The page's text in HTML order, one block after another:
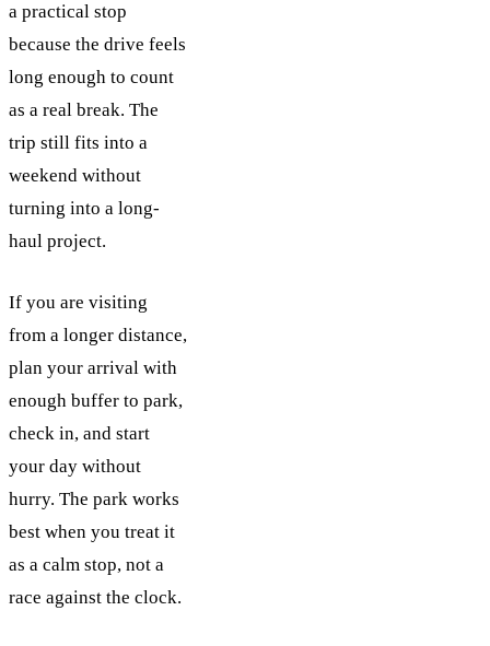
a practical stop
because the drive feels
long enough to count
as a real break. The
trip still fits into a
weekend without
turning into a long-
haul project.
If you are visiting
from a longer distance,
plan your arrival with
enough buffer to park,
check in, and start
your day without
hurry. The park works
best when you treat it
as a calm stop, not a
race against the clock.